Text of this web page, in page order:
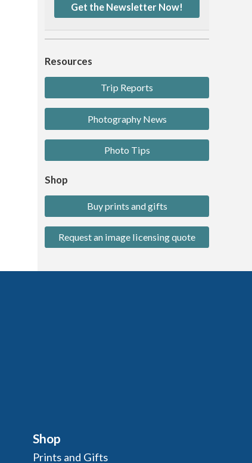
Get the Newsletter Now!
Resources
Trip Reports
Photography News
Photo Tips
Shop
Buy prints and gifts
Request an image licensing quote
Shop
Prints and Gifts